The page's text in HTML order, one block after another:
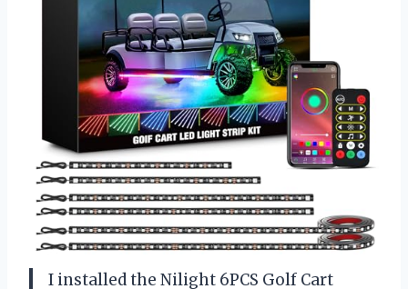
I installed the Nilight 6PCS Golf Cart